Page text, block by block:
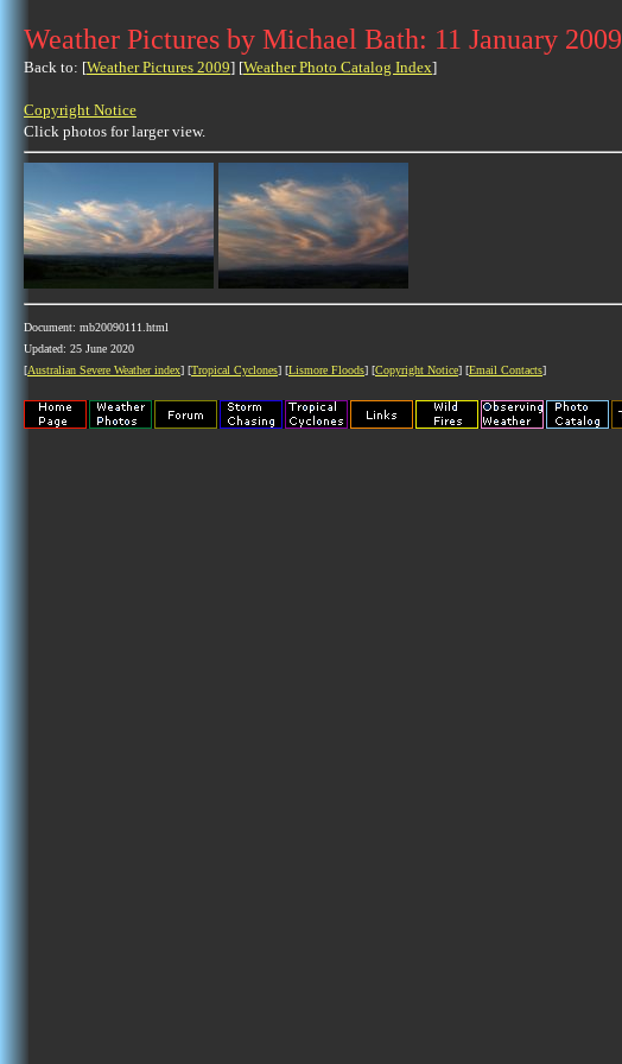
Weather Pictures by Michael Bath: 11 January 2009
Back to: [Weather Pictures 2009] [Weather Photo Catalog Index]
Copyright Notice
Click photos for larger view.
Document: mb20090111.html
Updated: 25 June 2020
[Australian Severe Weather index] [Tropical Cyclones] [Lismore Floods] [Copyright Notice] [Email Contacts]